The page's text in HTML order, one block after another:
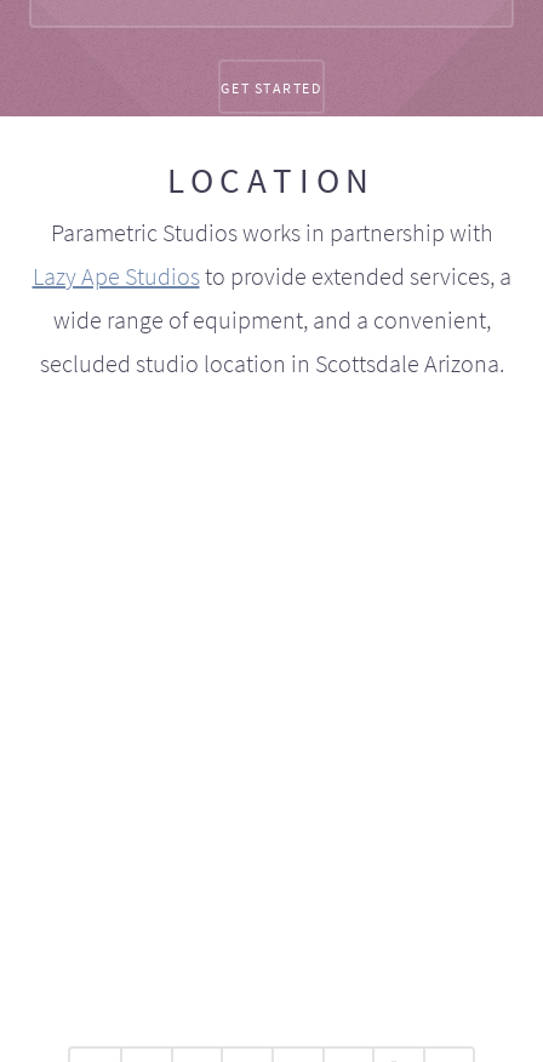
LOCATION
Parametric Studios works in partnership with
Lazy Ape Studiosto provide extended services, a
wide range of equipment, and a convenient,
secluded studio location in Scottsdale Arizona.